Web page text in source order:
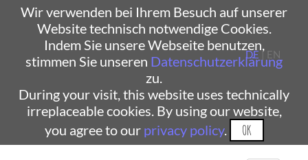
Wir verwenden bei Ihrem Besuch auf unserer
Website technisch notwendige Cookies.
Indem Sie unsere Webseite benutzen,
stimmen Sie unseren Datenschutzerklärung
zu.
During your visit, this website uses technically
irreplaceable cookies. By using our website,
you agree to our privacy policy. OK
DE| EN